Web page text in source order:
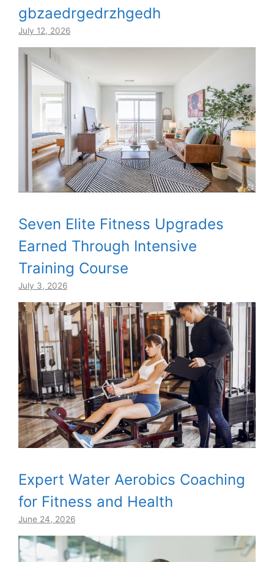
gbzaedrgedrzhgedh
July 12, 2026
Seven Elite Fitness Upgrades
Earned Through Intensive
Training Course
July 3, 2026
Expert Water Aerobics Coaching
for Fitness and Health
June 24, 2026